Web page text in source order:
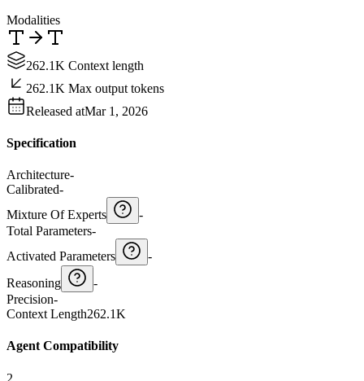
Modalities
262.1K Context length
262.1K Max output tokens
Released atMar 1, 2026
Specification
Architecture-
Calibrated-
Mixture Of Experts
-
Total Parameters-
Activated Parameters
-
Reasoning
-
Precision-
Context Length262.1K
Agent Compatibility
2